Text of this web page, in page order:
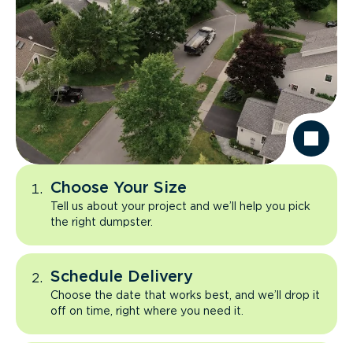
Choose Your Size
Tell us about your project and we’ll help you pick
the right dumpster.
Schedule Delivery
Choose the date that works best, and we’ll drop it
off on time, right where you need it.